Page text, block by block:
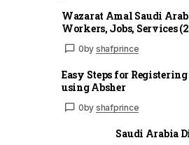
Wazarat Amal Saudi
Workers, Jobs, Services
0by shafprince
Easy Steps for
using Absher
0by shafprince
Saudi Arabia